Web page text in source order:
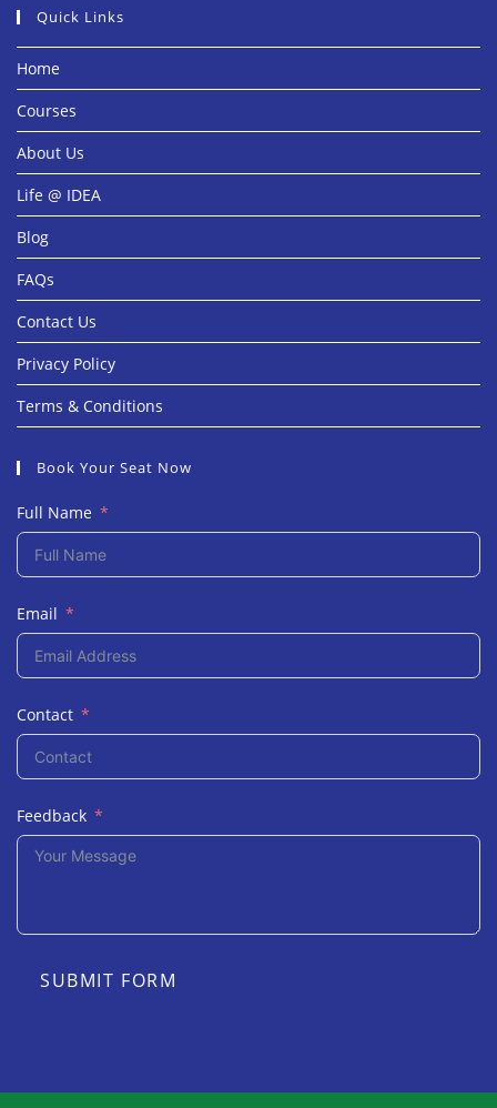
Quick Links
Home
Courses
About Us
Life @ IDEA
Blog
FAQs
Contact Us
Privacy Policy
Terms & Conditions
Book Your Seat Now
Full Name
Email
Contact
Feedback
SUBMIT FORM